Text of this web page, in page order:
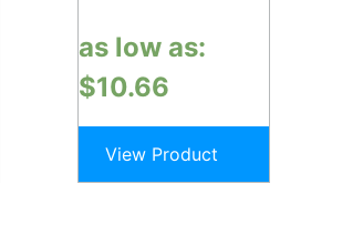
as low as:
$10.66
View Product